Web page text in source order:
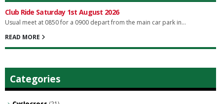
Club Ride Saturday 1st August 2026
Usual meet at 0850 for a 0900 depart from the main car park in...
READ MORE
Categories